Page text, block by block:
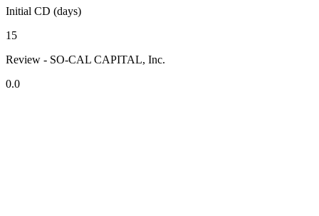
Initial CD (days)
15
Review - SO-CAL CAPITAL, Inc.
0.0